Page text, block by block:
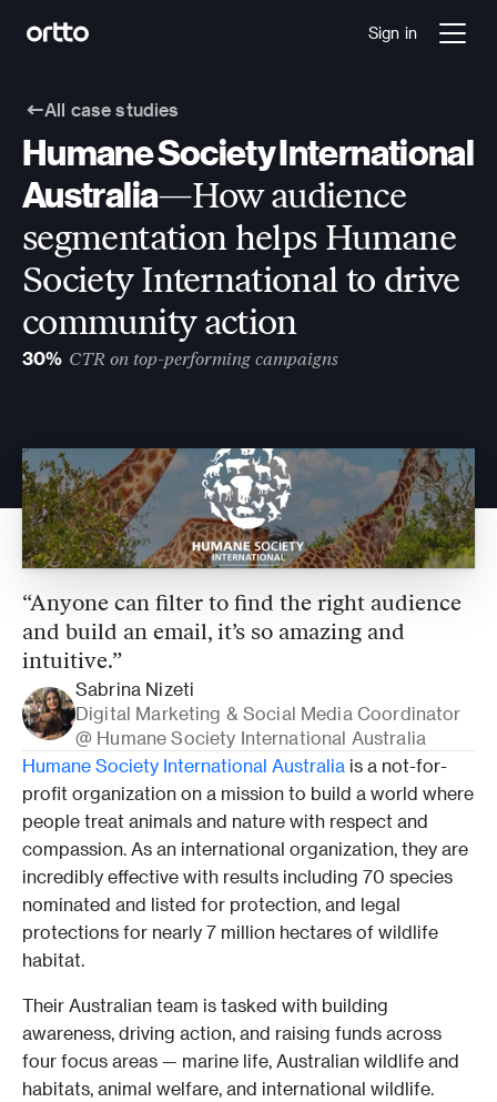
Sign in
All case studies
Humane Society International
Australia—How audience
segmentation helps Humane
Society International to drive
community action
30% CTR on top-performing campaigns
“Anyone can filter to find the right audience
and build an email, it’s so amazing and
intuitive.”
Sabrina Nizeti
Digital Marketing & Social Media Coordinator
@ Humane Society International Australia
Humane Society International Australia is a not-for-
profit organization on a mission to build a world where
people treat animals and nature with respect and
compassion. As an international organization, they are
incredibly effective with results including 70 species
nominated and listed for protection, and legal
protections for nearly 7 million hectares of wildlife
habitat.
Their Australian team is tasked with building
awareness, driving action, and raising funds across
four focus areas — marine life, Australian wildlife and
habitats, animal welfare, and international wildlife.